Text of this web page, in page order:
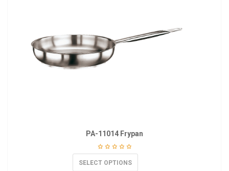
PA-11014 Frypan
SELECT OPTIONS